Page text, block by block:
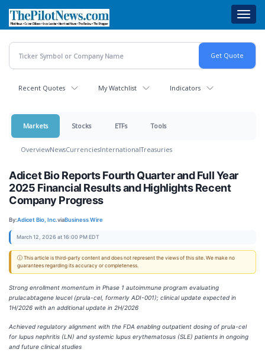
main
content
Recent Quotes My Watchlist Indicators
Markets Stocks ETFs Tools
OverviewNewsCurrenciesInternationalTreasuries
Adicet Bio Reports Fourth Quarter and Full Year
2025 Financial Results and Highlights Recent
Company Progress
By:Adicet Bio, Inc.viaBusiness Wire
March 12, 2026 at 16:00 PM EDT
ⓘ This article is third-party content and does not represent the views of this site. We make no
guarantees regarding its accuracy or completeness.
Strong enrollment momentum in Phase 1 autoimmune program evaluating
prulacabtagene leucel (prula-cel, formerly ADI-001); clinical update expected in
1H/2026 with an additional update in 2H/2026
Achieved regulatory alignment with the FDA enabling outpatient dosing of prula-cel
for lupus nephritis (LN) and systemic lupus erythematosus (SLE) patients in ongoing
and future clinical studies